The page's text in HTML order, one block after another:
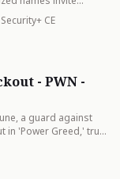
order harbors
CE
- PWN -
a guard against
in 'Power Greed,' true
pad, but in knowing
but a riddle. Solve it,